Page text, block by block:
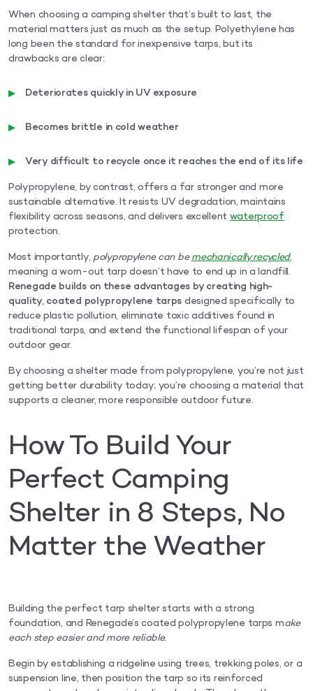
When choosing a camping shelter that’s built to last, the
material matters just as much as the setup. Polyethylene has
long been the standard for inexpensive tarps, but its
drawbacks are clear:
Deteriorates quickly in UV exposure
Becomes brittle in cold weather
Very difficult to recycle once it reaches the end of its life
Polypropylene, by contrast, offers a far stronger and more
sustainable alternative. It resists UV degradation, maintains
flexibility across seasons, and delivers excellentwaterproof
protection.
Most importantly, polypropylene can bemechanically recycled,
meaning a worn-out tarp doesn’t have to end up in a landfill.
Renegade builds on these advantages by creating high-
quality, coated polypropylene tarps designed specifically to
reduce plastic pollution, eliminate toxic additives found in
traditional tarps, and extend the functional lifespan of your
outdoor gear.
By choosing a shelter made from polypropylene, you’re not just
getting better durability today; you’re choosing a material that
supports a cleaner, more responsible outdoor future.
How To Build Your
Perfect Camping
Shelter in 8 Steps, No
Matter the Weather
Building the perfect tarp shelter starts with a strong
foundation, and Renegade’s coated polypropylene tarps make
each step easier and more reliable.
Begin by establishing a ridgeline using trees, trekking poles, or a
suspension line, then position the tarp so its reinforced